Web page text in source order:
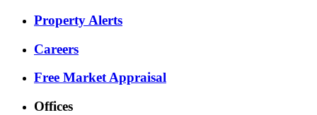
Property Alerts
Careers
Free Market Appraisal
Offices